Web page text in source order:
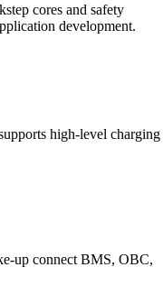
cores and safety
development.
high-level charging
up connect BMS, OBC,